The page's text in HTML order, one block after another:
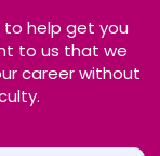
help get you
to us that we
career without